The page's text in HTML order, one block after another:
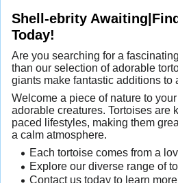
Shell-ebrity
Today!
Are you searching for a
than our selection of adorable
giants make fantastic additions to
Welcome a piece of nature to
adorable creatures. Tortoises are
paced lifestyles, making them
a calm atmosphere.
Each tortoise comes from a
Explore our diverse range of
Contact us today to learn